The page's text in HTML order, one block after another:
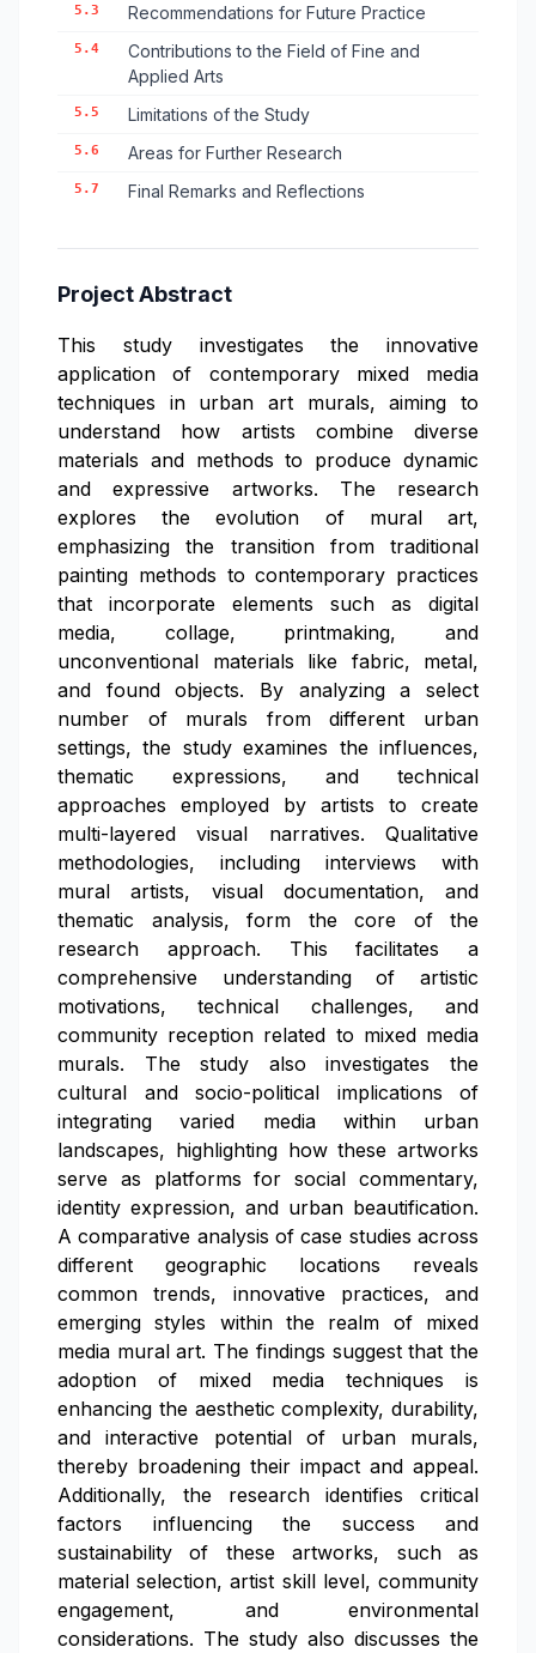
5.3 Recommendations for Future Practice
5.4
Contributions to the Field of Fine and
Applied Arts
5.5 Limitations of the Study
5.6 Areas for Further Research
5.7 Final Remarks and Reflections
Project Abstract
This study investigates the innovative
application of contemporary mixed media
techniques in urban art murals, aiming to
understand how artists combine diverse
materials and methods to produce dynamic
and expressive artworks. The research
explores the evolution of mural art,
emphasizing the transition from traditional
painting methods to contemporary practices
that incorporate elements such as digital
media, collage, printmaking, and
unconventional materials like fabric, metal,
and found objects. By analyzing a select
number of murals from different urban
settings, the study examines the influences,
thematic expressions, and technical
approaches employed by artists to create
multi-layered visual narratives. Qualitative
methodologies, including interviews with
mural artists, visual documentation, and
thematic analysis, form the core of the
research approach. This facilitates a
comprehensive understanding of artistic
motivations, technical challenges, and
community reception related to mixed media
murals. The study also investigates the
cultural and socio-political implications of
integrating varied media within urban
landscapes, highlighting how these artworks
serve as platforms for social commentary,
identity expression, and urban beautification.
A comparative analysis of case studies across
different geographic locations reveals
common trends, innovative practices, and
emerging styles within the realm of mixed
media mural art. The findings suggest that the
adoption of mixed media techniques is
enhancing the aesthetic complexity, durability,
and interactive potential of urban murals,
thereby broadening their impact and appeal.
Additionally, the research identifies critical
factors influencing the success and
sustainability of these artworks, such as
material selection, artist skill level, community
engagement, and environmental
considerations. The study also discusses the